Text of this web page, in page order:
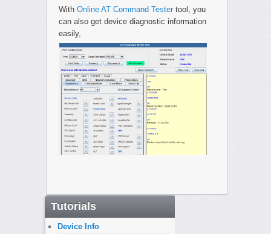
With Online AT Command Testertool, you
can also get device diagnostic information
easily,
Tutorials
Device Info